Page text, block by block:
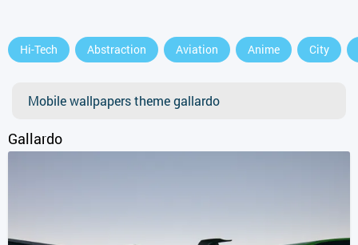
Hi-Tech Abstraction Aviation Anime City
Mobile wallpapers theme gallardo
Gallardo